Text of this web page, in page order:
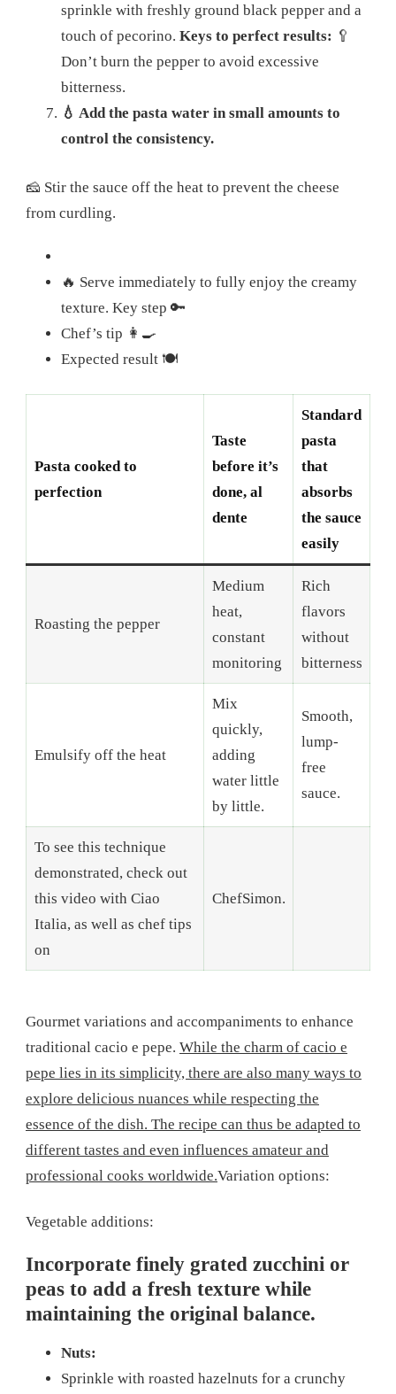
sprinkle with freshly ground black pepper and a
touch of pecorino. Keys to perfect results: 🥄
Don’t burn the pepper to avoid excessive
bitterness.
💧 Add the pasta water in small amounts to
control the consistency.
🧀 Stir the sauce off the heat to prevent the cheese
from curdling.
🔥 Serve immediately to fully enjoy the creamy
texture. Key step 🔑
Chef’s tip 👩‍🍳
Expected result 🍽️
Pasta cooked to
perfection
Taste
before it’s
done, al
dente
Standard
pasta
that
absorbs
the sauce
easily
Roasting the pepper
Medium
heat,
constant
monitoring
Rich
flavors
without
bitterness
Emulsify off the heat
Mix
quickly,
adding
water little
by little.
Smooth,
lump-
free
sauce.
To see this technique
demonstrated, check out
this video with Ciao
Italia, as well as chef tips
on
ChefSimon.
Gourmet variations and accompaniments to enhance
traditional cacio e pepe. While the charm of cacio e
pepe lies in its simplicity, there are also many ways to
explore delicious nuances while respecting the
essence of the dish. The recipe can thus be adapted to
different tastes and even influences amateur and
professional cooks worldwide.Variation options:
Vegetable additions:
Incorporate finely grated zucchini or
peas to add a fresh texture while
maintaining the original balance.
Nuts:
Sprinkle with roasted hazelnuts for a crunchy